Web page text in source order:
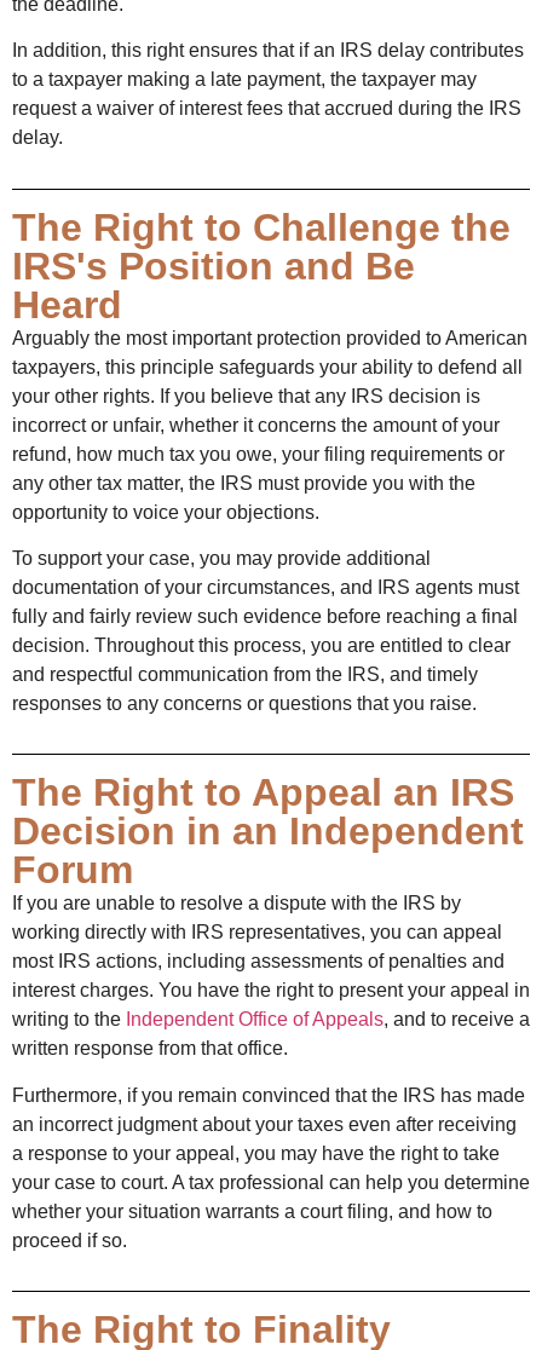
In addition, this right ensures that if an IRS delay contributes
to a taxpayer making a late payment, the taxpayer may
request a waiver of interest fees that accrued during the IRS
delay.
The Right to Challenge the
IRS's Position and Be
Heard
Arguably the most important protection provided to American
taxpayers, this principle safeguards your ability to defend all
your other rights. If you believe that any IRS decision is
incorrect or unfair, whether it concerns the amount of your
refund, how much tax you owe, your filing requirements or
any other tax matter, the IRS must provide you with the
opportunity to voice your objections.
To support your case, you may provide additional
documentation of your circumstances, and IRS agents must
fully and fairly review such evidence before reaching a final
decision. Throughout this process, you are entitled to clear
and respectful communication from the IRS, and timely
responses to any concerns or questions that you raise.
The Right to Appeal an IRS
Decision in an Independent
Forum
If you are unable to resolve a dispute with the IRS by
working directly with IRS representatives, you can appeal
most IRS actions, including assessments of penalties and
interest charges. You have the right to present your appeal in
writing to the Independent Office of Appeals, and to receive a
written response from that office.
Furthermore, if you remain convinced that the IRS has made
an incorrect judgment about your taxes even after receiving
a response to your appeal, you may have the right to take
your case to court. A tax professional can help you determine
whether your situation warrants a court filing, and how to
proceed if so.
The Right to Finality